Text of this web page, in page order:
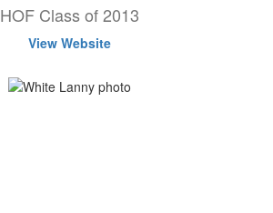
HOF Class of 2013
View Website